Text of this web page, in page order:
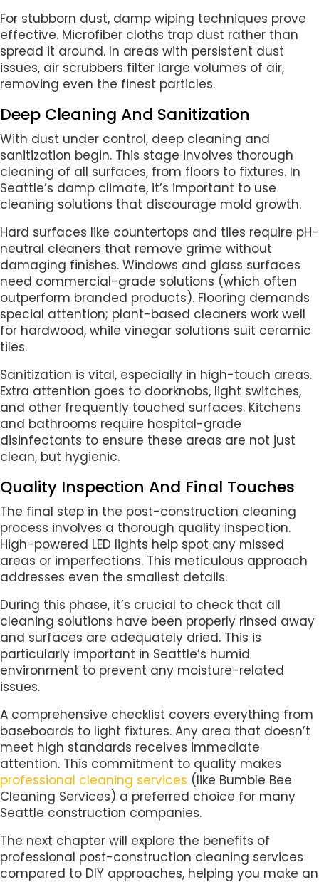
For stubborn dust, damp wiping techniques prove
effective. Microfiber cloths trap dust rather than
spread it around. In areas with persistent dust
issues, air scrubbers filter large volumes of air,
removing even the finest particles.
Deep Cleaning And Sanitization
With dust under control, deep cleaning and
sanitization begin. This stage involves thorough
cleaning of all surfaces, from floors to fixtures. In
Seattle’s damp climate, it’s important to use
cleaning solutions that discourage mold growth.
Hard surfaces like countertops and tiles require pH-
neutral cleaners that remove grime without
damaging finishes. Windows and glass surfaces
need commercial-grade solutions (which often
outperform branded products). Flooring demands
special attention; plant-based cleaners work well
for hardwood, while vinegar solutions suit ceramic
tiles.
Sanitization is vital, especially in high-touch areas.
Extra attention goes to doorknobs, light switches,
and other frequently touched surfaces. Kitchens
and bathrooms require hospital-grade
disinfectants to ensure these areas are not just
clean, but hygienic.
Quality Inspection And Final Touches
The final step in the post-construction cleaning
process involves a thorough quality inspection.
High-powered LED lights help spot any missed
areas or imperfections. This meticulous approach
addresses even the smallest details.
During this phase, it’s crucial to check that all
cleaning solutions have been properly rinsed away
and surfaces are adequately dried. This is
particularly important in Seattle’s humid
environment to prevent any moisture-related
issues.
A comprehensive checklist covers everything from
baseboards to light fixtures. Any area that doesn’t
meet high standards receives immediate
attention. This commitment to quality makes
professional cleaning services (like Bumble Bee
Cleaning Services) a preferred choice for many
Seattle construction companies.
The next chapter will explore the benefits of
professional post-construction cleaning services
compared to DIY approaches, helping you make an